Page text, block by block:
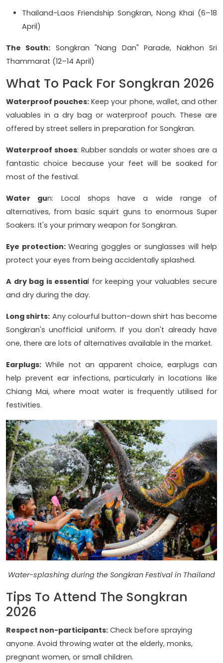
Thailand-Laos Friendship Songkran, Nong Khai (6–18
April)
The South: Songkran "Nang Dan" Parade, Nakhon Sri
Thammarat (12–14 April)
What To Pack For Songkran 2026
Waterproof pouches: Keep your phone, wallet, and other
valuables in a dry bag or waterproof pouch. These are
offered by street sellers in preparation for Songkran.
Waterproof shoes: Rubber sandals or water shoes are a
fantastic choice because your feet will be soaked for
most of the festival.
Water gun: Local shops have a wide range of
alternatives, from basic squirt guns to enormous Super
Soakers. It's your primary weapon for Songkran.
Eye protection: Wearing goggles or sunglasses will help
protect your eyes from being accidentally splashed.
A dry bag is essential for keeping your valuables secure
and dry during the day.
Long shirts: Any colourful button-down shirt has become
Songkran's unofficial uniform. If you don't already have
one, there are lots of alternatives available in the market.
Earplugs: While not an apparent choice, earplugs can
help prevent ear infections, particularly in locations like
Chiang Mai, where moat water is frequently utilised for
festivities.
Water-splashing during the Songkran Festival in Thailand
Tips To Attend The Songkran
2026
Respect non-participants: Check before spraying
anyone. Avoid throwing water at the elderly, monks,
pregnant women, or small children.